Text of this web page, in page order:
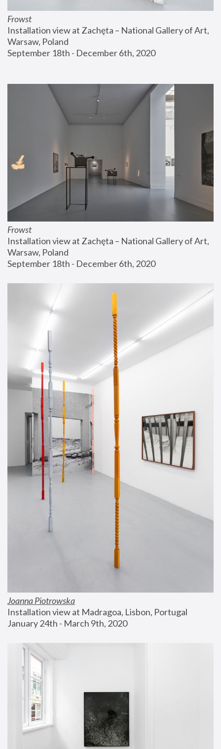
Frowst
Installation view at Zachęta – National Gallery of Art,
Warsaw, Poland
September 18th - December 6th, 2020
Frowst
Installation view at Zachęta – National Gallery of Art,
Warsaw, Poland
September 18th - December 6th, 2020
Joanna Piotrowska
Installation view at Madragoa, Lisbon, Portugal
January 24th - March 9th, 2020